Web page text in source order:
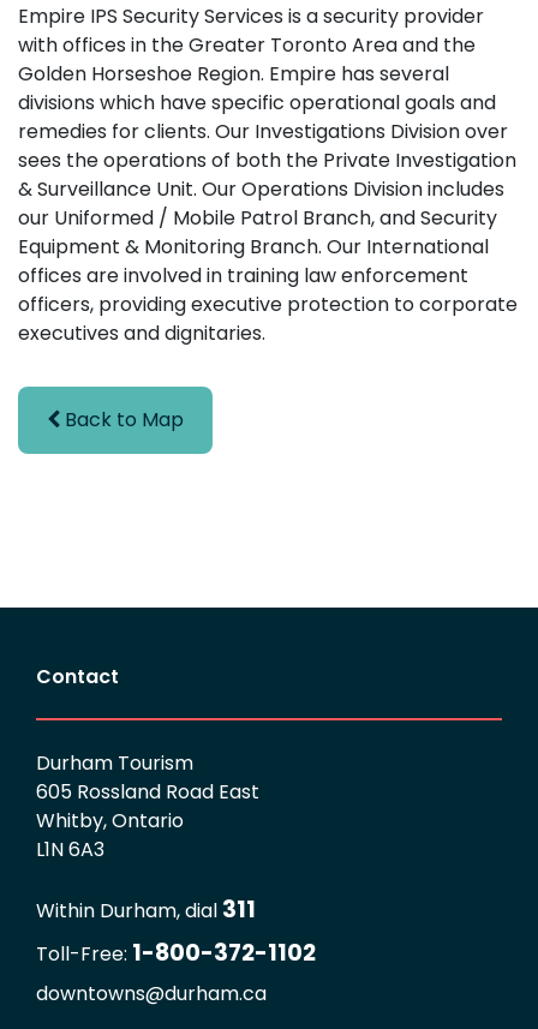
Empire IPS Security Services is a security provider
with offices in the Greater Toronto Area and the
Golden Horseshoe Region. Empire has several
divisions which have specific operational goals and
remedies for clients. Our Investigations Division over
sees the operations of both the Private Investigation
& Surveillance Unit. Our Operations Division includes
our Uniformed / Mobile Patrol Branch, and Security
Equipment & Monitoring Branch. Our International
offices are involved in training law enforcement
officers, providing executive protection to corporate
executives and dignitaries.
Back to Map
Contact
Durham Tourism
605 Rossland Road East
Whitby, Ontario
L1N 6A3
Within Durham, dial 311
Toll-Free: 1-800-372-1102
downtowns@durham.ca